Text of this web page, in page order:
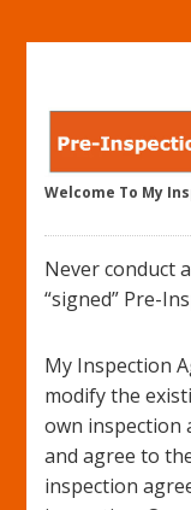
Welcome To My
Never conduct
“signed” Pre-
My Inspection
modify the
own inspection
and agree to
inspection